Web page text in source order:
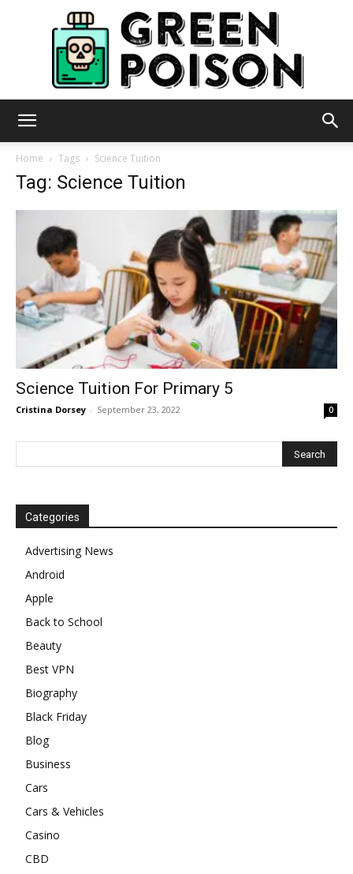
Home Tags Science Tuition
Tag: Science Tuition
Science Tuition For Primary 5
Cristina Dorsey - September 23, 2022 0
Categories
Advertising News
Android
Apple
Back to School
Beauty
Best VPN
Biography
Black Friday
Blog
Business
Cars
Cars & Vehicles
Casino
CBD